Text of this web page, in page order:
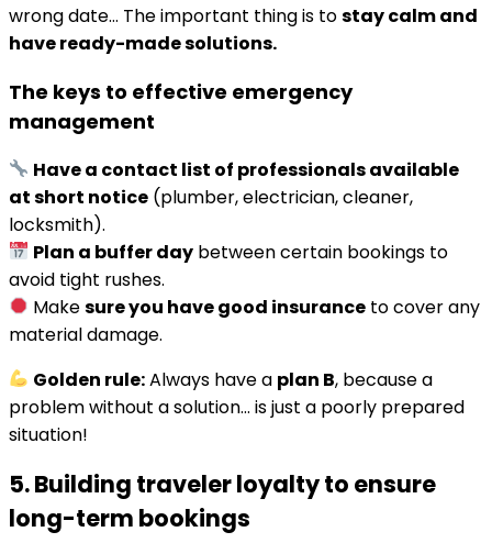
wrong date… The important thing is tostay calm and
have ready-made solutions.
The keys to effective emergency
management
Have a contact list of professionals available
at short notice (plumber, electrician, cleaner,
locksmith).
Plan a buffer day between certain bookings to
avoid tight rushes.
Makesure you have good insurance to cover any
material damage.
Golden rule:Always have a plan B, because a
problem without a solution… is just a poorly prepared
situation!
5. Building traveler loyalty to ensure
long-term bookings